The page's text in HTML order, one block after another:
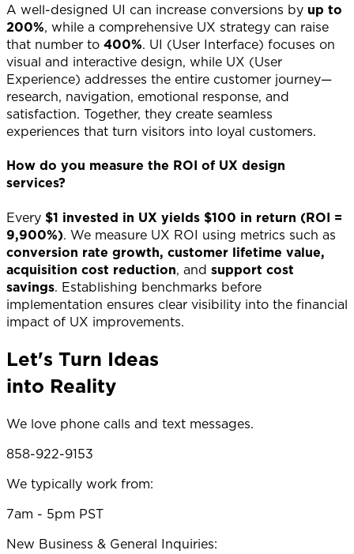
A well-designed UI can increase conversions by up to
200%, while a comprehensive UX strategy can raise
that number to 400%. UI (User Interface) focuses on
visual and interactive design, while UX (User
Experience) addresses the entire customer journey—
research, navigation, emotional response, and
satisfaction. Together, they create seamless
experiences that turn visitors into loyal customers.
How do you measure the ROI of UX design
services?
Every $1 invested in UX yields $100 in return (ROI =
9,900%). We measure UX ROI using metrics such as
conversion rate growth, customer lifetime value,
acquisition cost reduction, and support cost
savings. Establishing benchmarks before
implementation ensures clear visibility into the financial
impact of UX improvements.
Let's Turn Ideas
into Reality
We love phone calls and text messages.
858-922-9153
We typically work from:
7am - 5pm PST
New Business & General Inquiries: